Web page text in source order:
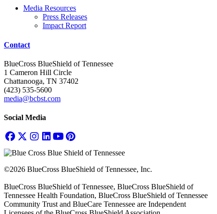
Media Resources
Press Releases
Impact Report
Contact
BlueCross BlueShield of Tennessee
1 Cameron Hill Circle
Chattanooga, TN 37402
(423) 535-5600
media@bcbst.com
Social Media
©2026 BlueCross BlueShield of Tennessee, Inc.
BlueCross BlueShield of Tennessee, BlueCross BlueShield of
Tennessee Health Foundation, BlueCross BlueShield of Tennessee
Community Trust and BlueCare Tennessee are Independent